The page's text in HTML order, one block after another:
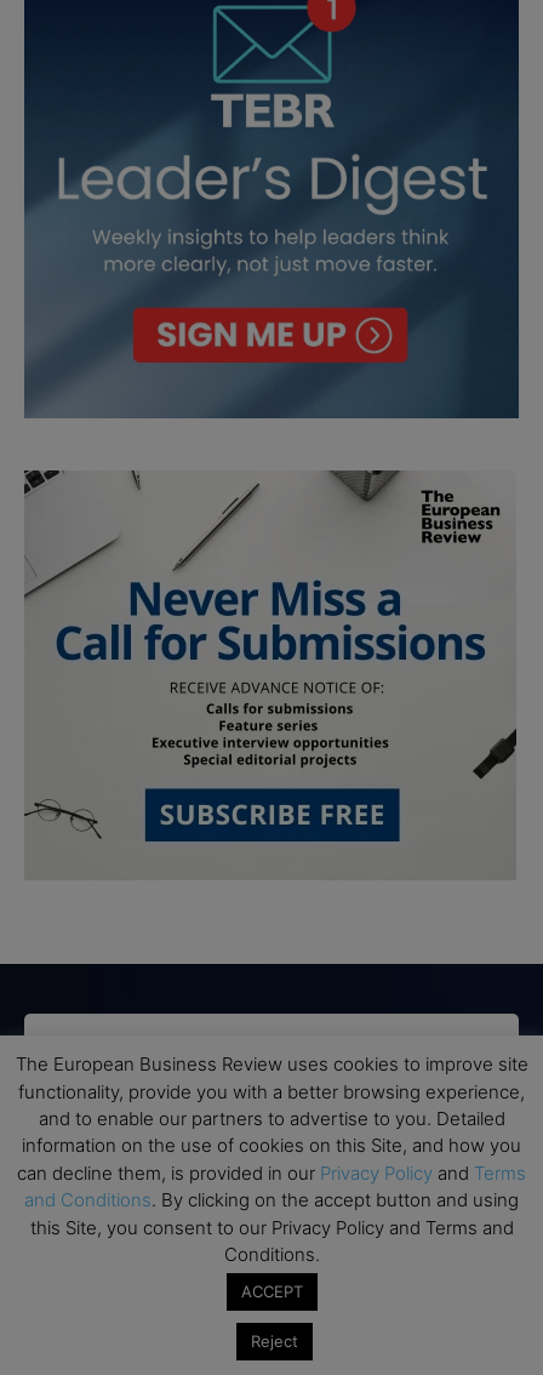
Subscribe to TEBR
Leader’s Digest
Looking for clarity amid constant change?
TEBR Leader’s Digest is a weekly editorial
briefing for decision-makers seeking insight,
context, and trusted thinking.
The European Business Review uses cookies to improve site
functionality, provide you with a better browsing experience,
and to enable our partners to advertise to you. Detailed
information on the use of cookies on this Site, and how you
can decline them, is provided in our Privacy Policy and Terms
and Conditions. By clicking on the accept button and using
this Site, you consent to our Privacy Policy and Terms and
Conditions.
ACCEPT
Reject